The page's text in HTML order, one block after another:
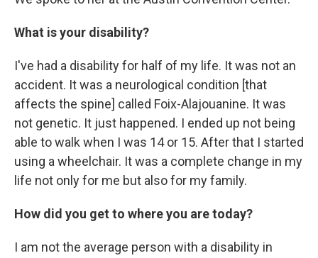
What is your disability?
I've had a disability for half of my life. It was not an
accident. It was a neurological condition [that
affects the spine] called Foix-Alajouanine. It was
not genetic. It just happened. I ended up not being
able to walk when I was 14 or 15. After that I started
using a wheelchair. It was a complete change in my
life not only for me but also for my family.
How did you get to where you are today?
I am not the average person with a disability in